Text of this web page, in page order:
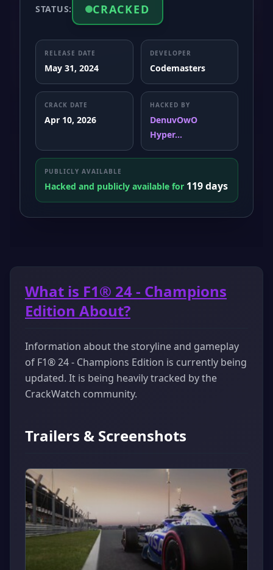
STATUS: CRACKED
RELEASE DATE
May 31, 2024
DEVELOPER
Codemasters
CRACK DATE
Apr 10, 2026
HACKED BY
DenuvOwO
Hyper...
PUBLICLY AVAILABLE
Hacked and publicly available for 119 days
What is F1® 24 - Champions
Edition About?
Information about the storyline and gameplay
of F1® 24 - Champions Edition is currently being
updated. It is being heavily tracked by the
CrackWatch community.
Trailers & Screenshots